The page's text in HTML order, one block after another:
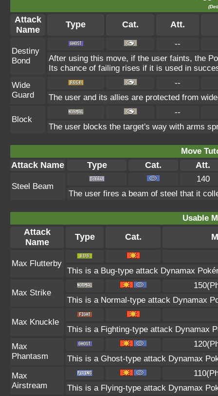
Attack
Name
Type Cat. Att.
Destiny
Bond
--
After using this move, if the user faints, the
Its chance of failing rises if it is used in
Wide
Guard
--
The user and its allies are protected from
Block
--
The user blocks the target's way with arms
Move
Attack Name Type Cat. Att.
Steel Beam
140
The user fires a beam of steel that it
Usable
Attack
Name
Type Cat.
Max Flutterby
This is a Bug-type attack Dynamax
Max Strike
This is a Normal-type attack Dynamax
Max Knuckle
This is a Fighting-type attack Dynamax
Max
Phantasm
This is a Ghost-type attack Dynamax
Max
Airstream
This is a Flying-type attack Dynamax